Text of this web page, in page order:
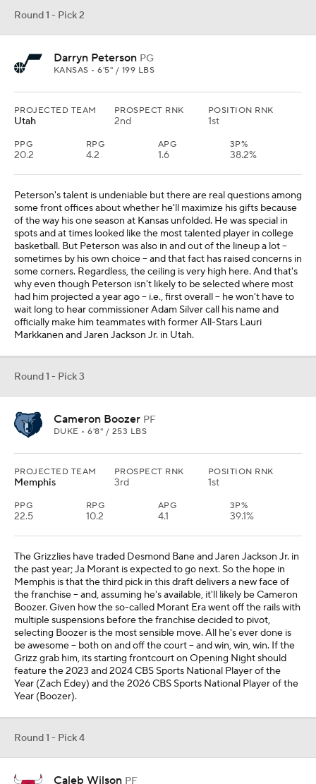
Round 1 - Pick 2
Darryn Peterson PG
KANSAS • 6'5" / 199 LBS
PROJECTED TEAM
Utah
PROSPECT RNK
2nd
POSITION RNK
1st
PPG
20.2
RPG
4.2
APG
1.6
3P%
38.2%
Peterson's talent is undeniable but there are real questions among
some front offices about whether he'll maximize his gifts because
of the way his one season at Kansas unfolded. He was special in
spots and at times looked like the most talented player in college
basketball. But Peterson was also in and out of the lineup a lot --
sometimes by his own choice -- and that fact has raised concerns in
some corners. Regardless, the ceiling is very high here. And that's
why even though Peterson isn't likely to be selected where most
had him projected a year ago -- i.e., first overall -- he won't have to
wait long to hear commissioner Adam Silver call his name and
officially make him teammates with former All-Stars Lauri
Markkanen and Jaren Jackson Jr. in Utah.
Round 1 - Pick 3
Cameron Boozer PF
DUKE • 6'8" / 253 LBS
PROJECTED TEAM
Memphis
PROSPECT RNK
3rd
POSITION RNK
1st
PPG
22.5
RPG
10.2
APG
4.1
3P%
39.1%
The Grizzlies have traded Desmond Bane and Jaren Jackson Jr. in
the past year; Ja Morant is expected to go next. So the hope in
Memphis is that the third pick in this draft delivers a new face of
the franchise -- and, assuming he's available, it'll likely be Cameron
Boozer. Given how the so-called Morant Era went off the rails with
multiple suspensions before the franchise decided to pivot,
selecting Boozer is the most sensible move. All he's ever done is
be awesome -- both on and off the court -- and win, win, win. If the
Grizz grab him, its starting frontcourt on Opening Night should
feature the 2023 and 2024 CBS Sports National Player of the
Year (Zach Edey) and the 2026 CBS Sports National Player of the
Year (Boozer).
Round 1 - Pick 4
Caleb Wilson PF